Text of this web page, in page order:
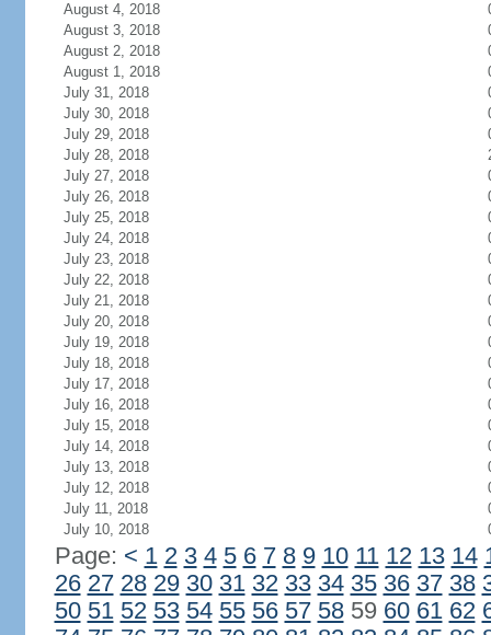
August 4, 2018
August 3, 2018
August 2, 2018
August 1, 2018
July 31, 2018
July 30, 2018
July 29, 2018
July 28, 2018
July 27, 2018
July 26, 2018
July 25, 2018
July 24, 2018
July 23, 2018
July 22, 2018
July 21, 2018
July 20, 2018
July 19, 2018
July 18, 2018
July 17, 2018
July 16, 2018
July 15, 2018
July 14, 2018
July 13, 2018
July 12, 2018
July 11, 2018
July 10, 2018
Page: < 1 2 3 4 5 6 7 8 9 10 11 12 13 14
26 27 28 29 30 31 32 33 34 35 36 37 38
50 51 52 53 54 55 56 57 5859 60 61 62